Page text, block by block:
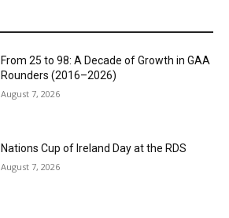
From 25 to 98: A Decade of Growth in GAA
Rounders (2016–2026)
August 7, 2026
Nations Cup of Ireland Day at the RDS
August 7, 2026